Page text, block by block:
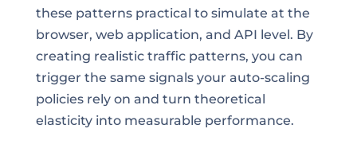
these patterns practical to simulate at the
browser, web application, and API level. By
creating realistic traffic patterns, you can
trigger the same signals your auto-scaling
policies rely on and turn theoretical
elasticity into measurable performance.